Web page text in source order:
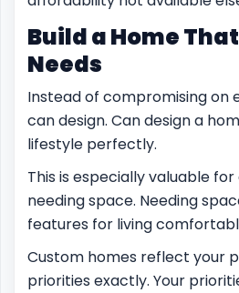
Build a Home
Needs
Instead of compromising on
can design. Can design a
lifestyle perfectly.
This is especially valuable
needing space. Needing
features for living
Custom homes reflect your
priorities exactly. Your